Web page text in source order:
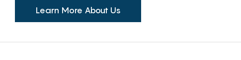
Learn More About Us